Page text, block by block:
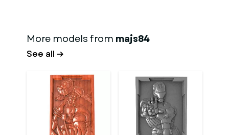
More models from majs84
See all →